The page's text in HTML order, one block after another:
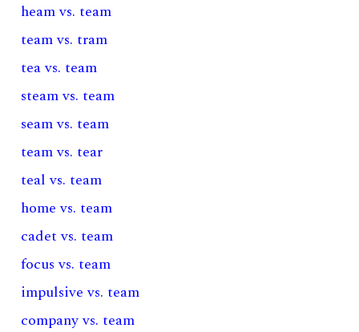
heam vs. team
team vs. tram
tea vs. team
steam vs. team
seam vs. team
team vs. tear
teal vs. team
home vs. team
cadet vs. team
focus vs. team
impulsive vs. team
company vs. team